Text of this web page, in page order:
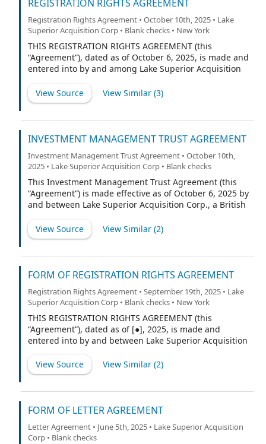
provided that, if only the Representative is listed on
such Schedule A, any references to Underwriters shall
refer exclusively to the Representative) as follows:
REGISTRATION RIGHTS AGREEMENT
Registration Rights Agreement • October 10th, 2025 • Lake
Superior Acquisition Corp • Blank checks • New York
THIS REGISTRATION RIGHTS AGREEMENT (this
“Agreement”), dated as of October 6, 2025, is made and
entered into by and among Lake Superior Acquisition
“Company”), Lake Superior Investments LLC, a Delaware
limited liability company (the “Sponsor”), Cohen &
listed on the signature pages hereto (and together with
becomes a party to this Agreement pursuant to Section
5.2 of this Agreement, a “Holder” and collectively the
“Holders”).
View Source View Similar (3)
INVESTMENT MANAGEMENT TRUST AGREEMENT
Investment Management Trust Agreement • October 10th,
2025 • Lake Superior Acquisition Corp • Blank checks
This Investment Management Trust Agreement (this
“Agreement”) is made effective as of October 6, 2025 by
and between Lake Superior Acquisition Corp., a British
Efficiency, a Delaware corporation (the “Trustee”).
View Source View Similar (2)
FORM OF REGISTRATION RIGHTS AGREEMENT
Registration Rights Agreement • September 19th, 2025 • Lake
Superior Acquisition Corp • Blank checks • New York
THIS REGISTRATION RIGHTS AGREEMENT (this
“Agreement”), dated as of [●], 2025, is made and
entered into by and between Lake Superior Acquisition
“Company”) and Lake Superior Investments LLC, a
Delaware limited liability company (the “Sponsor”). (the
to Section 5.2 of this Agreement, a “Holder” and
View Source View Similar (2)
FORM OF LETTER AGREEMENT
Letter Agreement • June 5th, 2025 • Lake Superior Acquisition
Corp • Blank checks